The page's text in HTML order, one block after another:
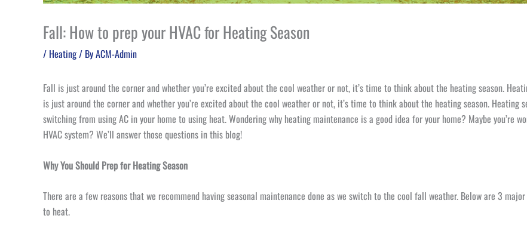
Fall: How to prep your HVAC for Heating Season
/ Heating/ ByACM-Admin
Fall is just around the corner and whether you’re excited about the cool weather or not, it’s time to think about the heating season.
is just around the corner and whether you’re excited about the cool weather or not, it’s time to think about the heating season.
switching from using AC in your home to using heat. Wondering why heating maintenance is a good idea for your home? Maybe you’re
HVAC system? We’ll answer those questions in this blog!
Why You Should Prep for Heating Season
There are a few reasons that we recommend having seasonal maintenance done as we switch to the cool fall weather. Below are 3
to heat.